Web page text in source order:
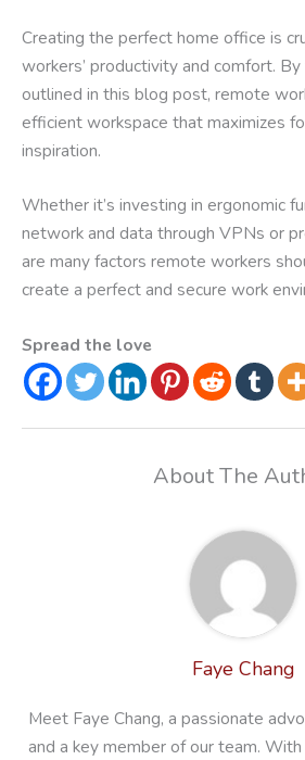
Creating the perfect home office is
workers’ productivity and comfort.
outlined in this blog post, remote
efficient workspace that maximizes
inspiration.
Whether it’s investing in ergonomic
network and data through VPNs or
are many factors remote workers
create a perfect and secure work
Spread the love
About The
Faye Chang
Meet Faye Chang, a passionate
and a key member of our team.